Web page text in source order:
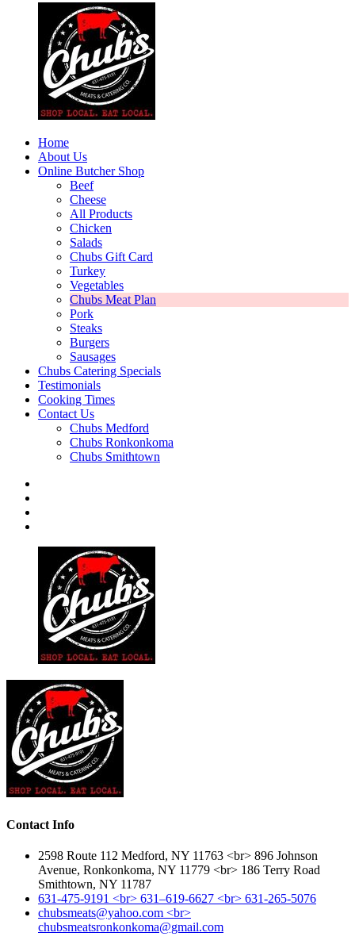
Home
About Us
Online Butcher Shop
Beef
Cheese
All Products
Chicken
Salads
Chubs Gift Card
Turkey
Vegetables
Chubs Meat Plan
Pork
Steaks
Burgers
Sausages
Chubs Catering Specials
Testimonials
Cooking Times
Contact Us
Chubs Medford
Chubs Ronkonkoma
Chubs Smithtown
Contact Info
2598 Route 112 Medford, NY 11763 <br> 896 Johnson
Avenue, Ronkonkoma, NY 11779 <br> 186 Terry Road
Smithtown, NY 11787
631-475-9191 <br> 631–619-6627 <br> 631-265-5076
chubsmeats@yahoo.com <br>
chubsmeatsronkonkoma@gmail.com